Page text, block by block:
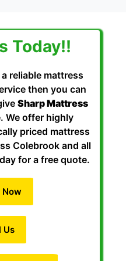
Today!!
reliable mattress
then you can
Sharp Mattress
We offer highly
priced mattress
Colebrook and all
for a free quote.
Now
Us